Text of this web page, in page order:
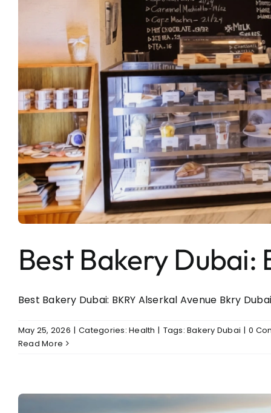
Best Bakery Dubai:
Best Bakery Dubai: BKRY Alserkal Avenue Bkry
May 25, 2026 | Categories:Health | Tags:Bakery Dubai | 0
Read More